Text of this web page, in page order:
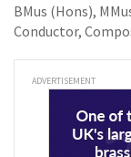
BMus (Hons),
Conductor,
ADVERTISEMENT